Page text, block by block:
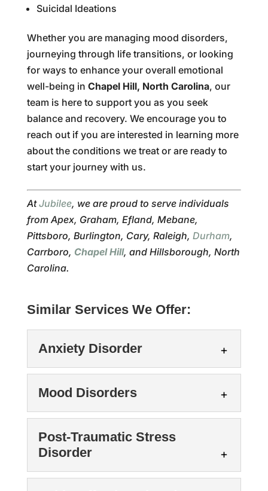
Suicidal Ideations
Whether you are managing mood disorders,
journeying through life transitions, or looking
for ways to enhance your overall emotional
well-being in Chapel Hill, North Carolina, our
team is here to support you as you seek
balance and recovery. We encourage you to
reach out if you are interested in learning more
about the conditions we treat or are ready to
start your journey with us.
AtJubilee, we are proud to serve individuals
from Apex, Graham, Efland, Mebane,
Pittsboro, Burlington, Cary, Raleigh, Durham,
Carrboro, Chapel Hill, and Hillsborough, North
Carolina.
Similar Services We Offer:
Anxiety Disorder
We can support you as you work through
Mood Disorders
Post-Traumatic Stress
Disorder